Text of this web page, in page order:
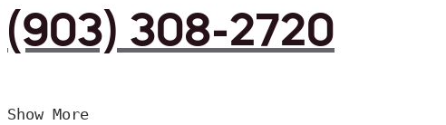
(903) 308-2720
Show More